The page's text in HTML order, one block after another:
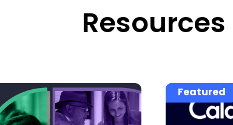
Resources
Featured